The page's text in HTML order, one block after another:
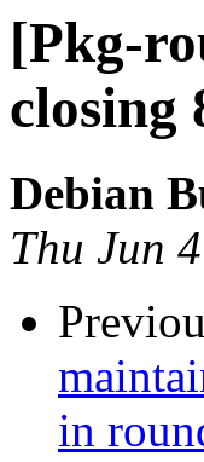
[Pkg-
closing
Debian
Thu Jun
in